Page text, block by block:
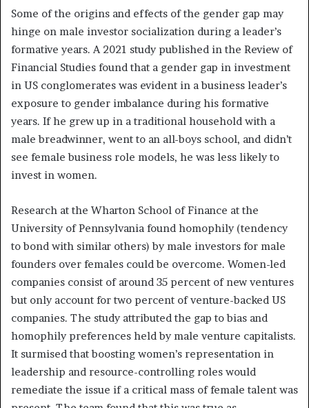
Some of the origins and effects of the gender gap may
hinge on male investor socialization during a leader’s
formative years. A 2021 study published in the Review of
Financial Studies found that a gender gap in investment
in US conglomerates was evident in a business leader’s
exposure to gender imbalance during his formative
years. If he grew up in a traditional household with a
male breadwinner, went to an all-boys school, and didn’t
see female business role models, he was less likely to
invest in women.
Research at the Wharton School of Finance at the
University of Pennsylvania found homophily (tendency
to bond with similar others) by male investors for male
founders over females could be overcome. Women-led
companies consist of around 35 percent of new ventures
but only account for two percent of venture-backed US
companies. The study attributed the gap to bias and
homophily preferences held by male venture capitalists.
It surmised that boosting women’s representation in
leadership and resource-controlling roles would
remediate the issue if a critical mass of female talent was